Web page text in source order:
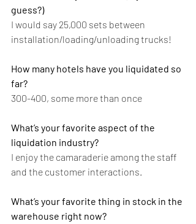
guess?)
I would say 25,000 sets between
installation/loading/unloading trucks!
How many hotels have you liquidated so
far?
300-400, some more than once
What’s your favorite aspect of the
liquidation industry?
I enjoy the camaraderie among the staff
and the customer interactions.
What’s your favorite thing in stock in the
warehouse right now?